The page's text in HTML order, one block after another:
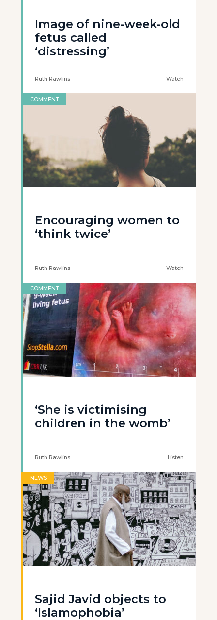
Image of nine-week-old
fetus called
‘distressing’
Ruth Rawlins Watch
COMMENT
Encouraging women to
‘think twice’
Ruth Rawlins Watch
COMMENT
‘She is victimising
children in the womb’
Ruth Rawlins Listen
NEWS
Sajid Javid objects to
‘Islamophobia’